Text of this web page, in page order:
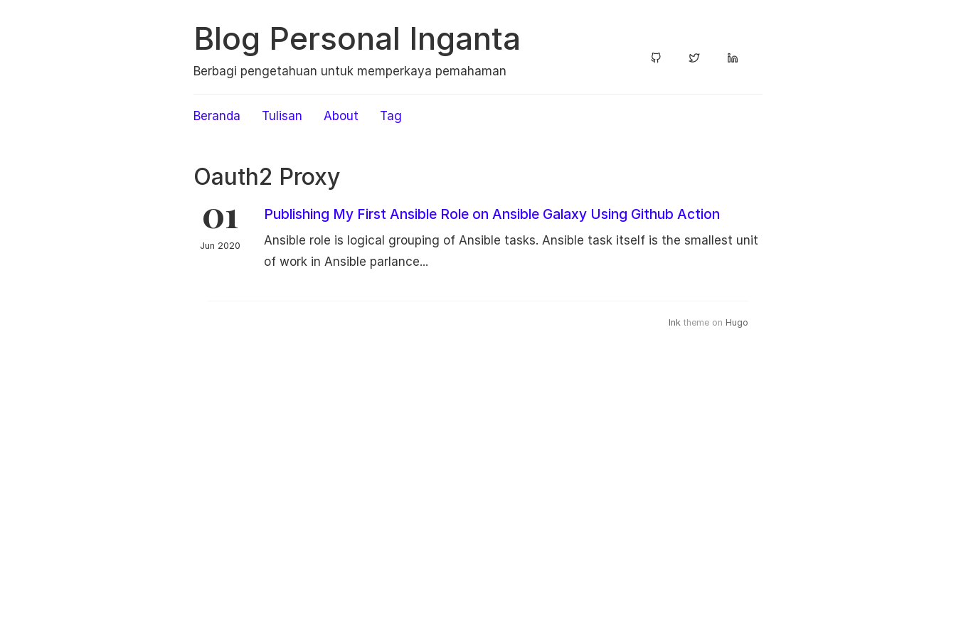
Blog Personal Inganta
Berbagi pengetahuan untuk memperkaya pemahaman
Beranda Tulisan About Tag
Oauth2 Proxy
01
Jun 2020
Publishing My First Ansible Role on Ansible Galaxy Using Github Action
Ansible role is logical grouping of Ansible tasks. Ansible task itself is the smallest unit
of work in Ansible parlance...
Ink theme on Hugo